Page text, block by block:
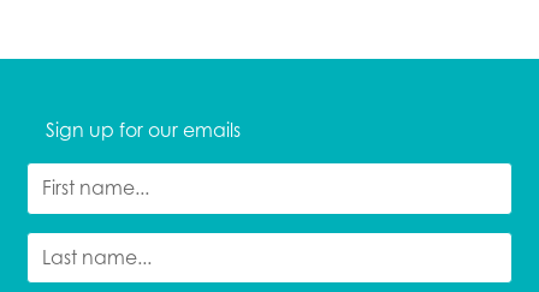
Sign up for our emails